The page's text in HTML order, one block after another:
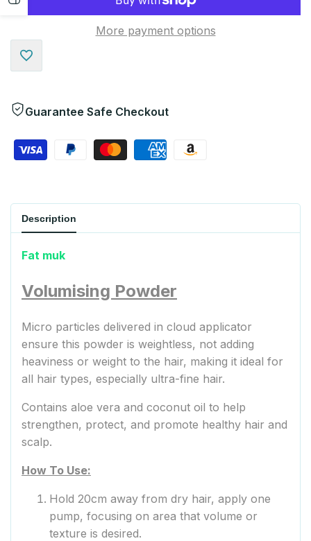
Add
More payment options
Guarantee Safe Checkout
Description
Fat muk
Volumising Powder
Micro particles delivered in cloud applicator
ensure this powder is weightless, not adding
heaviness or weight to the hair, making it ideal for
all hair types, especially ultra-fine hair.
Contains aloe vera and coconut oil to help
strengthen, protect, and promote healthy hair and
scalp.
How To Use:
Hold 20cm away from dry hair, apply one
pump, focusing on area that volume or
texture is desired.